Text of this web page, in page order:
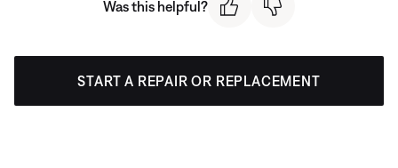
Was this helpful?
START A REPAIR OR REPLACEMENT